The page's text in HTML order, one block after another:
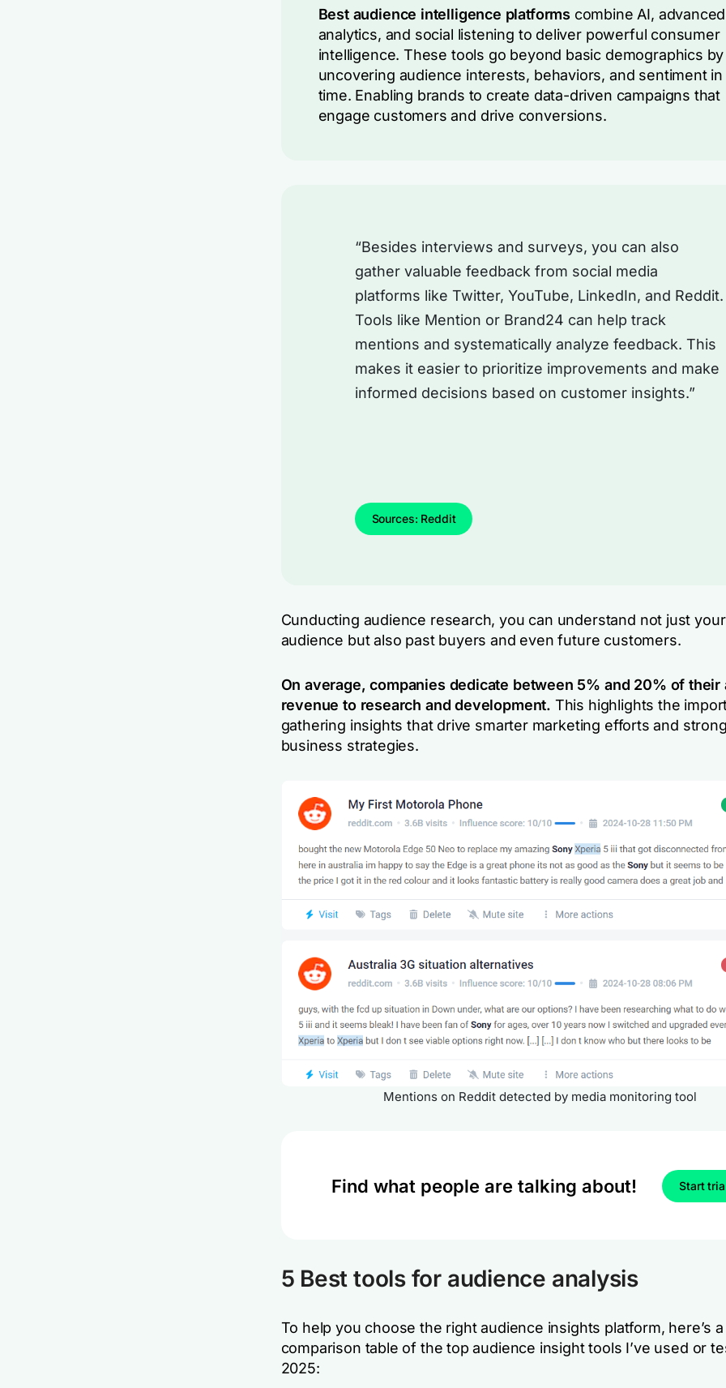
Best audience intelligence platforms combine AI, advanced
analytics, and social listening to deliver powerful consumer
intelligence. These tools go beyond basic demographics by
uncovering audience interests, behaviors, and sentiment in
time. Enabling brands to create data-driven campaigns that
engage customers and drive conversions.
“Besides interviews and surveys, you can also
gather valuable feedback from social media
platforms like Twitter, YouTube, LinkedIn, and Reddit.
Tools like Mention or Brand24 can help track
mentions and systematically analyze feedback. This
makes it easier to prioritize improvements and make
informed decisions based on customer insights.”
Sources: Reddit
Cunducting audience research, you can understand not just
audience but also past buyers and even future customers.
On average, companies dedicate between 5% and 20% of their
revenue to research and development. This highlights the
gathering insights that drive smarter marketing efforts and
business strategies.
Mentions on Reddit detected by media monitoring tool
Find what people are talking about! Start
5 Best tools for audience analysis
To help you choose the right audience insights platform, here’s
comparison table of the top audience insight tools I’ve used or
2025: